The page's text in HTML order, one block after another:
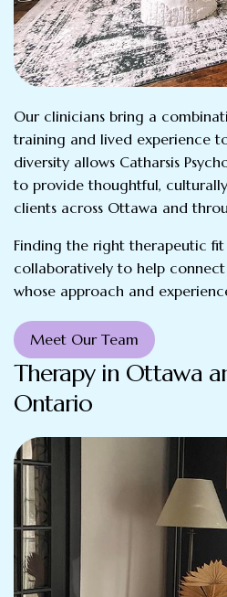
Our clinicians bring a
training and lived experience
diversity allows Catharsis
to provide thoughtful,
clients across Ottawa and
Finding the right therapeutic
collaboratively to help
whose approach and
Meet Our Team
Therapy in Ottawa
Ontario